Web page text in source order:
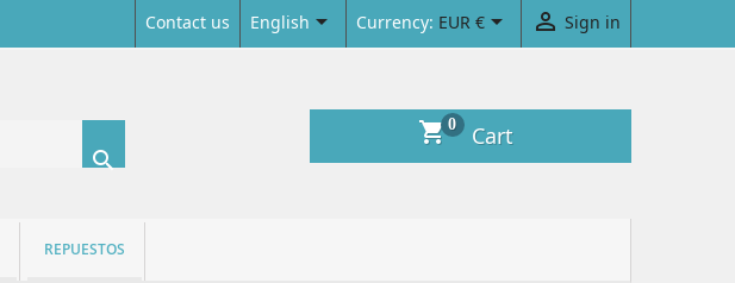
Contact us English Currency: EUR €  Sign in

shopping_cart0 Cart
REPUESTOS